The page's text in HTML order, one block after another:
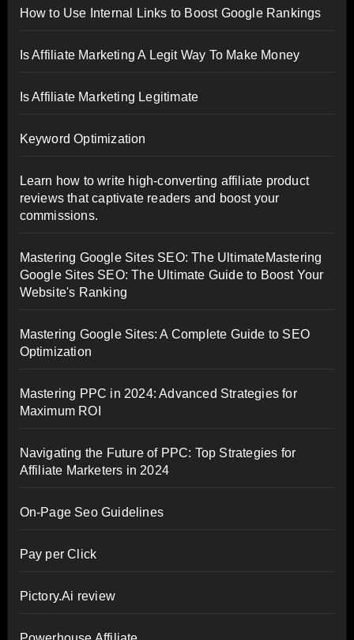
How to Use Internal Links to Boost Google Rankings
Is Affiliate Marketing A Legit Way To Make Money
Is Affiliate Marketing Legitimate
Keyword Optimization
Learn how to write high-converting affiliate product
reviews that captivate readers and boost your
commissions.
Mastering Google Sites SEO: The UltimateMastering
Google Sites SEO: The Ultimate Guide to Boost Your
Website's Ranking
Mastering Google Sites: A Complete Guide to SEO
Optimization
Mastering PPC in 2024: Advanced Strategies for
Maximum ROI
Navigating the Future of PPC: Top Strategies for
Affiliate Marketers in 2024
On-Page Seo Guidelines
Pay per Click
Pictory.Ai review